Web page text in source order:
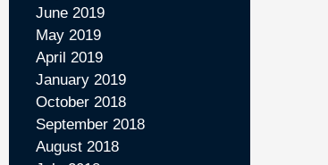
June 2019
May 2019
April 2019
January 2019
October 2018
September 2018
August 2018